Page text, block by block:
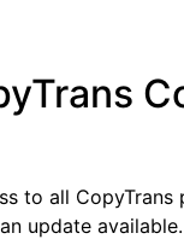
to all CopyTrans
update available.